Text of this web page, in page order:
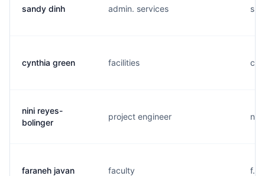
sandy dinh admin. services
cynthia green facilities
nini reyes-
bolinger
project engineer
faraneh javan faculty